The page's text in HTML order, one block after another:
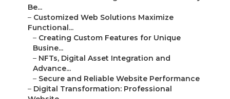
Be...
– Customized Web Solutions Maximize
Functional...
– Creating Custom Features for Unique
Busine...
– NFTs, Digital Asset Integration and
Advance...
– Secure and Reliable Website Performance
– Digital Transformation: Professional